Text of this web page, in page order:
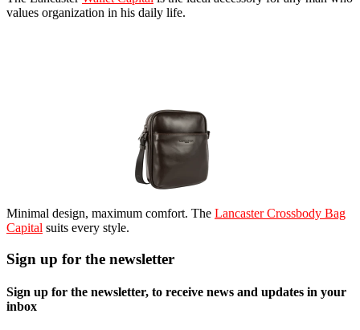
values organization in his daily life.
Minimal design, maximum comfort. The Lancaster Crossbody Bag
Capital suits every style.
Sign up for the newsletter
Sign up for the newsletter, to receive news and updates in your
inbox